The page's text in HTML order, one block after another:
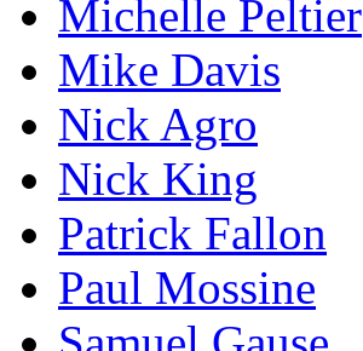
Michelle Peltier
Mike Davis
Nick Agro
Nick King
Patrick Fallon
Paul Mossine